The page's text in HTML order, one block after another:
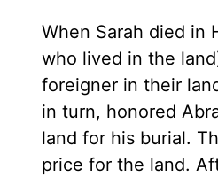
When Sarah died in
who lived in the
foreigner in their
in turn, honored
land for his burial.
price for the land.